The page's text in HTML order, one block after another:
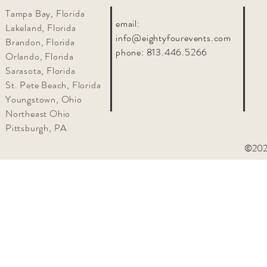
Tampa Bay, Florida
Lakeland, Florida
Brandon, Florida
Orlando, Florida
Sarasota, Florida
St. Pete Beach, Florida
Youngstown, Ohio
Northeast Ohio
Pittsburgh, PA
email:
info@eightyfourevents.com
phone: 813.446.5266